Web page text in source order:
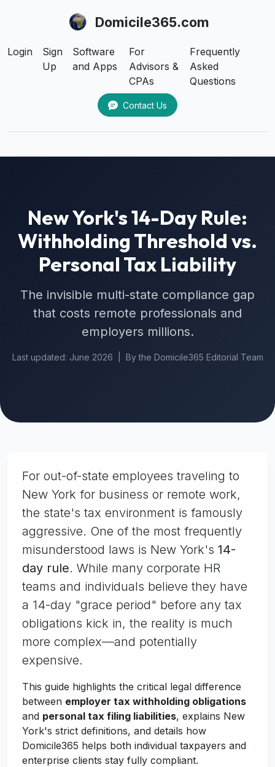
Domicile365.com
Login
Sign
Up
Software
and Apps
For
Advisors &
CPAs
Frequently
Asked
Questions
Contact Us
New York's 14-Day Rule:
Withholding Threshold vs.
Personal Tax Liability
The invisible multi-state compliance gap
that costs remote professionals and
employers millions.
Last updated: June 2026 | By the Domicile365 Editorial Team
For out-of-state employees traveling to
New York for business or remote work,
the state's tax environment is famously
aggressive. One of the most frequently
misunderstood laws is New York's 14-
day rule. While many corporate HR
teams and individuals believe they have
a 14-day "grace period" before any tax
obligations kick in, the reality is much
more complex—and potentially
expensive.
This guide highlights the critical legal difference
between employer tax withholding obligations
and personal tax filing liabilities, explains New
York's strict definitions, and details how
Domicile365 helps both individual taxpayers and
enterprise clients stay fully compliant.